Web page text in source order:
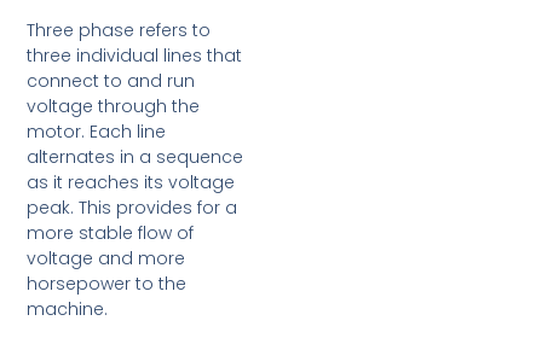
Three phase refers to
three individual lines that
connect to and run
voltage through the
motor. Each line
alternates in a sequence
as it reaches its voltage
peak. This provides for a
more stable flow of
voltage and more
horsepower to the
machine.